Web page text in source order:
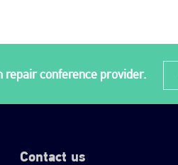
repair conference provider.
Contact us